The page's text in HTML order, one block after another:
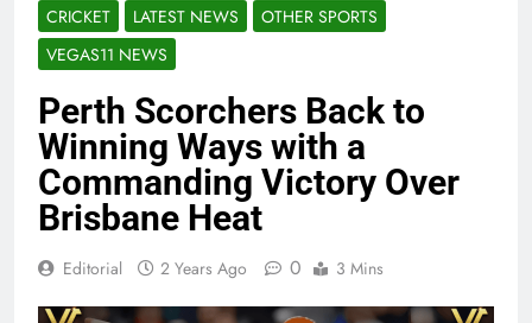
CRICKET LATEST NEWS
OTHER SPORTS
VEGAS11 NEWS
Perth Scorchers Back to
Winning Ways with a
Commanding Victory Over
Brisbane Heat
Editorial 2 Years Ago 0 3 Mins